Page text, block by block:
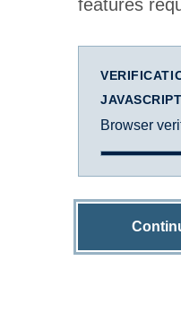
features
Browser